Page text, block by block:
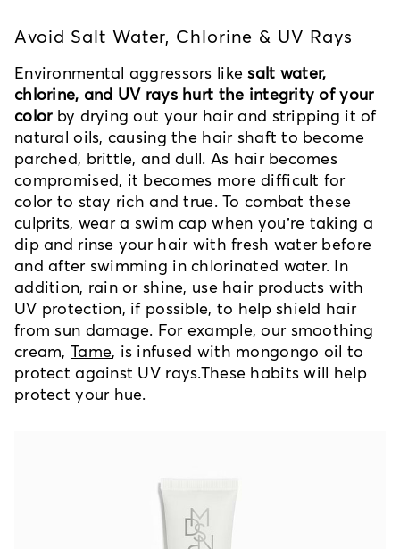
Avoid Salt Water, Chlorine & UV Rays
Environmental aggressors likesalt water,
chlorine, and UV rays hurt the integrity of your
colorby drying out your hair and stripping it of
natural oils, causing the hair shaft to become
parched, brittle, and dull. As hair becomes
compromised, it becomes more difficult for
color to stay rich and true. To combat these
culprits, wear a swim cap when you’re taking a
dip and rinse your hair with fresh water before
and after swimming in chlorinated water. In
addition, rain or shine, use hair products with
UV protection, if possible, to help shield hair
from sun damage. For example, our smoothing
cream, Tame, is infused with mongongo oil to
protect against UV rays.These habits will help
protect your hue.